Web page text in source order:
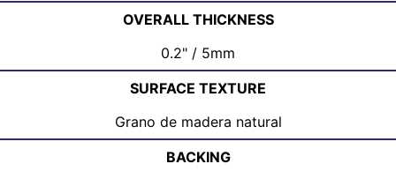
OVERALL THICKNESS
0.2" / 5mm
SURFACE TEXTURE
Grano de madera natural
BACKING